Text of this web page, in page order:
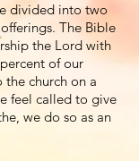
divided into two
The Bible
the Lord with
of our
church on a
feel called to give
we do so as an